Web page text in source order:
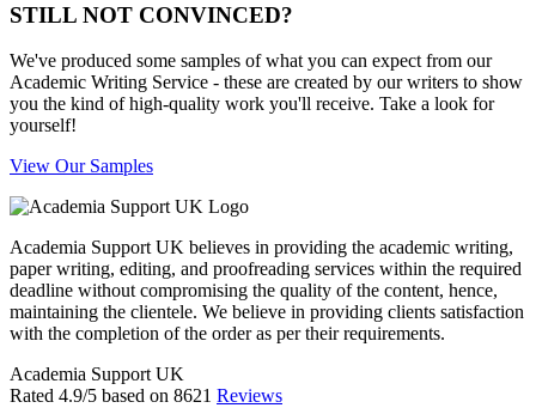
STILL NOT CONVINCED?
We've produced some samples of what you can expect from our
Academic Writing Service - these are created by our writers to show
you the kind of high-quality work you'll receive. Take a look for
yourself!
View Our Samples
Academia Support UK believes in providing the academic writing,
paper writing, editing, and proofreading services within the required
deadline without compromising the quality of the content, hence,
maintaining the clientele. We believe in providing clients satisfaction
with the completion of the order as per their requirements.
Academia Support UK
Rated 4.9/5 based on 8621 Reviews